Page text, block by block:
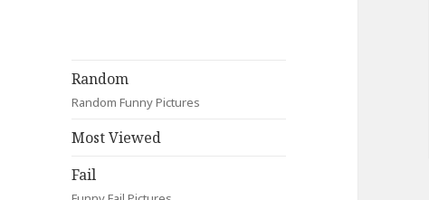
Random
Random Funny Pictures
Most Viewed
Fail